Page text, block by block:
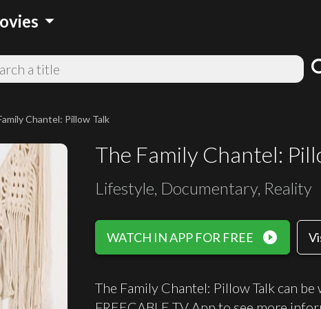
arrow_drop_down
Chantel: Pillow Talk
The Family Chantel:
Lifestyle, Documentary, Reality
WATCH IN APP FOR FREE play_circle_filled
The Family Chantel: Pillow Talk can